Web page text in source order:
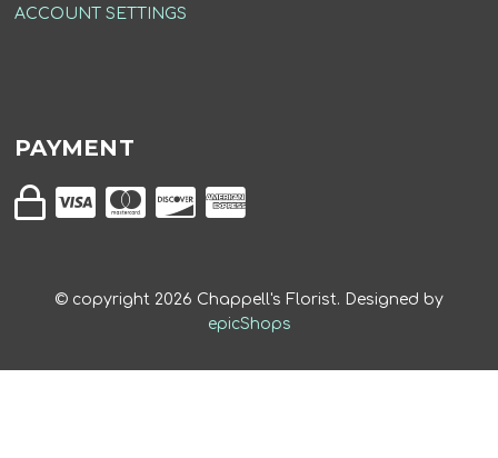
ACCOUNT SETTINGS
PAYMENT
© copyright 2026 Chappell's Florist. Designed by
epicShops